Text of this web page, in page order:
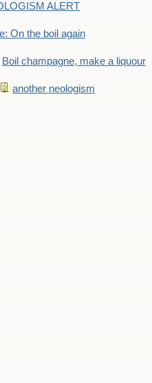
ALERT
On the boil again
Boil champagne, make a liquour
another neologism